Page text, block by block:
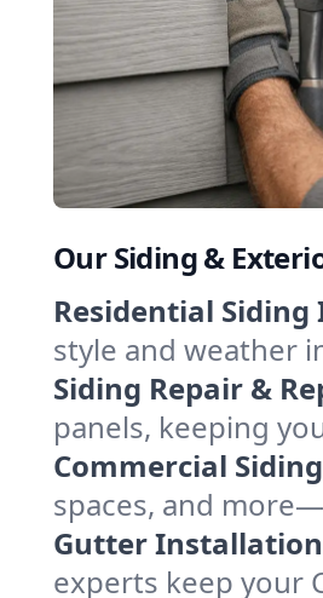
Our Siding &
Residential
style and weather
Siding Repair &
panels, keeping
Commercial
spaces, and
Gutter
experts keep your